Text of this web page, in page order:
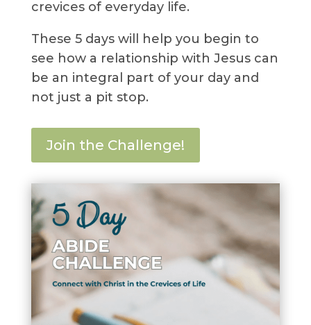
crevices of everyday life.
These 5 days will help you begin to
see how a relationship with Jesus can
be an integral part of your day and
not just a pit stop.
Join the Challenge!